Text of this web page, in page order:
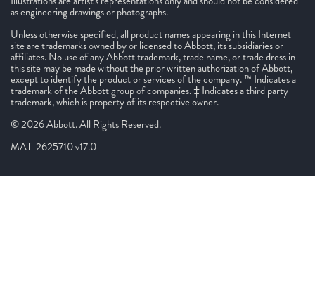
as engineering drawings or photographs.
Unless otherwise specified, all product names appearing in this Internet
site are trademarks owned by or licensed to Abbott, its subsidiaries or
affiliates. No use of any Abbott trademark, trade name, or trade dress in
this site may be made without the prior written authorization of Abbott,
except to identify the product or services of the company. ™ Indicates a
trademark of the Abbott group of companies. ‡ Indicates a third party
trademark, which is property of its respective owner.
© 2026 Abbott. All Rights Reserved.
MAT-2625710 v17.0